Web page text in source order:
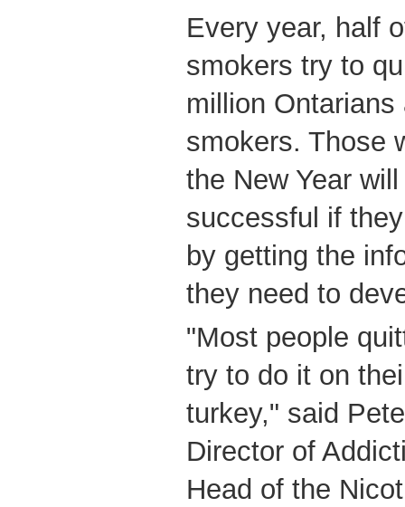
Every year, half
smokers try to
million
smokers. Those
the New Year
successful if
by getting the
they need to
"Most people
try to do it on
turkey," said
Director of
Head of the